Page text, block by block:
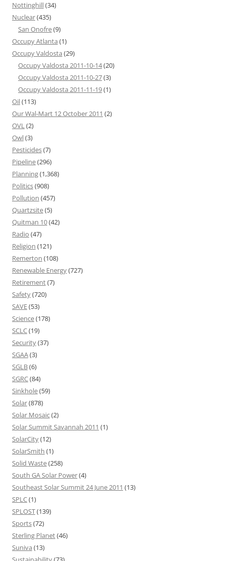
Nottinghill(34)
Nuclear(435)
San Onofre(9)
Occupy Atlanta (1)
Occupy Valdosta (29)
Occupy Valdosta 2011-10-14(20)
Occupy Valdosta 2011-10-27(3)
Occupy Valdosta 2011-11-19(1)
Oil(113)
Our Wal-Mart 12 October 2011 (2)
OVL(2)
Owl(3)
Pesticides(7)
Pipeline(296)
Planning(1,368)
Politics(908)
Pollution (457)
Quartzsite(5)
Quitman 10(42)
Radio (47)
Religion (121)
Remerton (108)
Renewable Energy(727)
Retirement(7)
Safety(720)
SAVE(53)
Science(178)
SCLC(19)
Security(37)
SGAA(3)
SGLB(6)
SGRC(84)
Sinkhole(59)
Solar(878)
Solar Mosaic(2)
Solar Summit Savannah 2011 (1)
SolarCity(12)
SolarSmith (1)
Solid Waste(258)
South GA Solar Power(4)
Southeast Solar Summit 24 June 2011 (13)
SPLC(1)
SPLOST(139)
Sports(72)
Sterling Planet(46)
Suniva (13)